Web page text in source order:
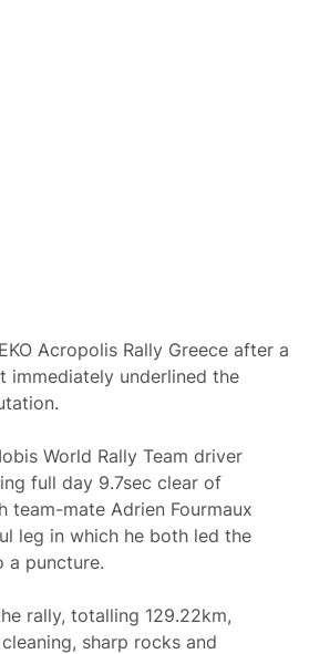
Acropolis Rally Greece after a
immediately underlined the
World Rally Team driver
full day 9.7sec clear of
team-mate Adrien Fourmaux
leg in which he both led the
a puncture.
rally, totalling 129.22km,
sharp rocks and